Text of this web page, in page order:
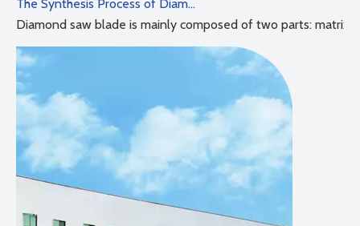
Diamond saw blade is mainly composed of two parts: matrix